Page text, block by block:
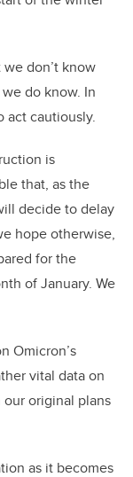
don’t know
do know. In
act cautiously.
is
that, as the
decide to delay
hope otherwise,
for the
of January. We
Omicron’s
vital data on
original plans
as it becomes